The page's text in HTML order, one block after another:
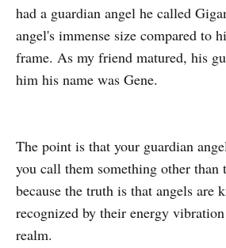
had a guardian angel he called
angel's immense size compared to
frame. As my friend matured, his
him his name was Gene.
The point is that your guardian
you call them something other than
because the truth is that angels are
recognized by their energy
realm.